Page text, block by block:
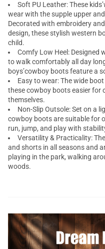
Soft PU Leather: These
wear with the supple upper
Decorated with embroidery
design, these stylish western
child.
Comfy Low Heel: Designed
to walk comfortably all day
boys’cowboy boots feature a
Easy to wear: The wide
these cowboy boots easier for
themselves.
Non-Slip Outsole: Set on a
cowboy boots are suitable for
run, jump, and play with
Versatility & Practicality:
and shorts in all seasons and
playing in the park, walking
woods.